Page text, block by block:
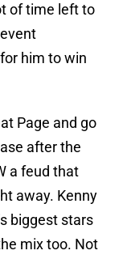
of time left to
him to win
Page and go
after the
a feud that
away. Kenny
biggest stars
mix too. Not